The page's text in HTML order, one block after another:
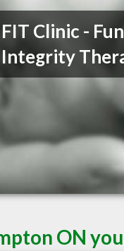
FIT Clinic -
Integrity
ON